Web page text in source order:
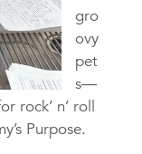
gro
ovy
pet
s—
rock’ n’ roll
Purpose.